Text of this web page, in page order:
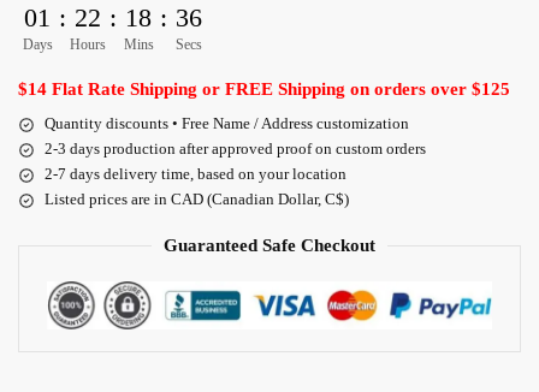
01
Days
: 22
Hours
: 18
Mins
: 36
Secs
$14 Flat Rate Shipping or FREE Shipping on orders over $125
Quantity discounts • Free Name / Address customization
2-3 days production after approved proof on custom orders
2-7 days delivery time, based on your location
Listed prices are in CAD (Canadian Dollar, C$)
Guaranteed Safe Checkout